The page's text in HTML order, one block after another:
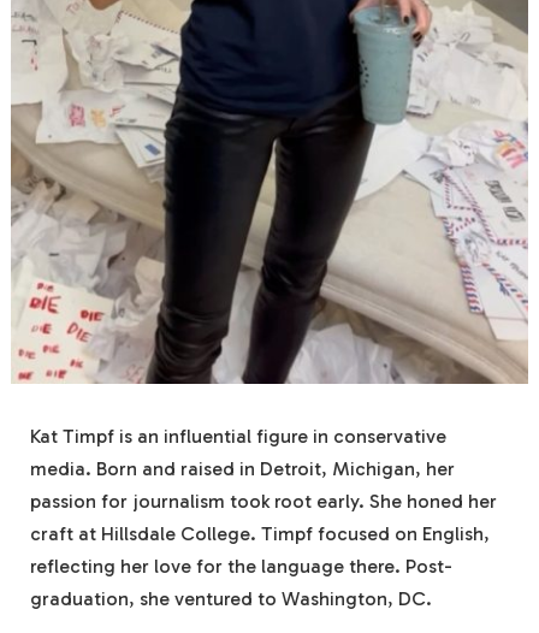
Kat Timpf is an influential figure in conservative
media. Born and raised in Detroit, Michigan, her
passion for journalism took root early. She honed her
craft at Hillsdale College. Timpf focused on English,
reflecting her love for the language there. Post-
graduation, she ventured to Washington, DC.